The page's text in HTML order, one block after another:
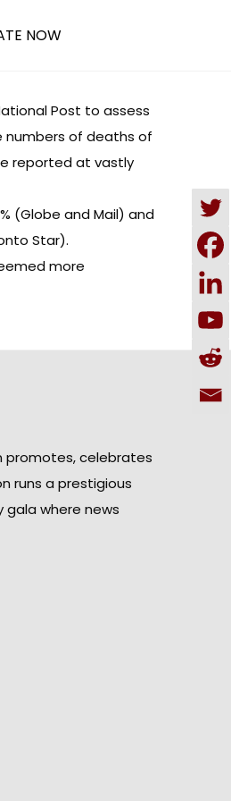
NOW
Post to assess
numbers of deaths of
reported at vastly
(Globe and Mail) and
Star).
more
promotes, celebrates
runs a prestigious
where news